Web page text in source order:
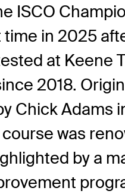
ISCO
time in 2025
at Keene
2018.
Chick Adams
was
by a